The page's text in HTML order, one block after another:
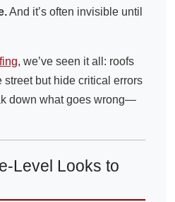
And it’s often invisible until
, we’ve seen it all: roofs
street but hide critical errors
down what goes wrong—
Level Looks to